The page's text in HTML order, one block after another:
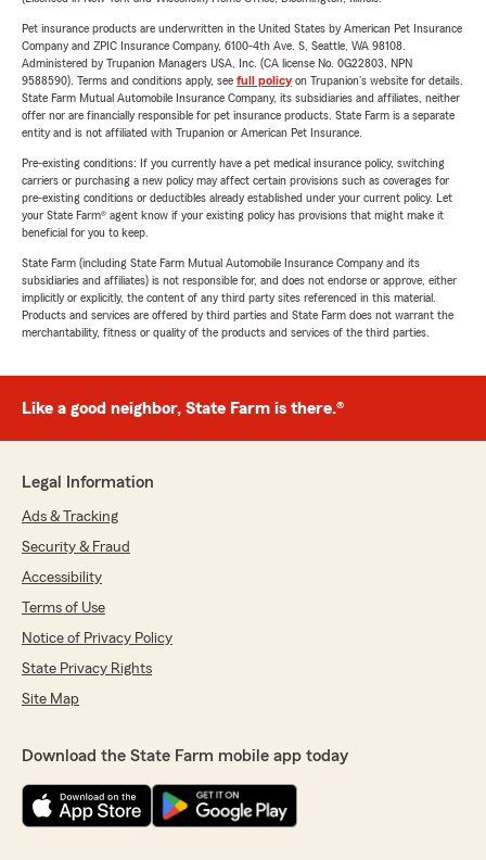
Pet insurance products are underwritten in the United States by American Pet Insurance
Company and ZPIC Insurance Company, 6100-4th Ave. S, Seattle, WA 98108.
Administered by Trupanion Managers USA, Inc. (CA license No. 0G22803, NPN
9588590). Terms and conditions apply, see full policyon Trupanion's website for details.
State Farm Mutual Automobile Insurance Company, its subsidiaries and affiliates, neither
offer nor are financially responsible for pet insurance products. State Farm is a separate
entity and is not affiliated with Trupanion or American Pet Insurance.
Pre-existing conditions: If you currently have a pet medical insurance policy, switching
carriers or purchasing a new policy may affect certain provisions such as coverages for
pre-existing conditions or deductibles already established under your current policy. Let
your State Farm® agent know if your existing policy has provisions that might make it
beneficial for you to keep.
State Farm (including State Farm Mutual Automobile Insurance Company and its
subsidiaries and affiliates) is not responsible for, and does not endorse or approve, either
implicitly or explicitly, the content of any third party sites referenced in this material.
Products and services are offered by third parties and State Farm does not warrant the
merchantability, fitness or quality of the products and services of the third parties.
Like a good neighbor, State Farm is there.®
Legal Information
Ads & Tracking
Security & Fraud
Accessibility
Terms of Use
Notice of Privacy Policy
State Privacy Rights
Site Map
Download the State Farm mobile app today